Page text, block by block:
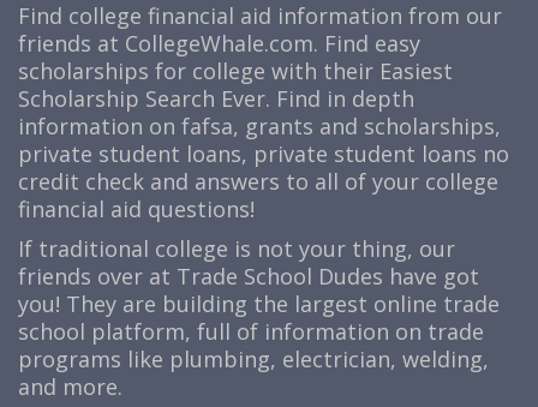
Find college financial aid information from our
friends at CollegeWhale.com. Find easy
scholarships for college with their Easiest
Scholarship Search Ever. Find in depth
information on fafsa, grants and scholarships,
private student loans, private student loans no
credit check and answers to all of your college
financial aid questions!
If traditional college is not your thing, our
friends over at Trade School Dudes have got
you! They are building the largest online trade
school platform, full of information on trade
programs like plumbing, electrician, welding,
and more.